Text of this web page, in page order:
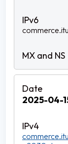
2025-04-